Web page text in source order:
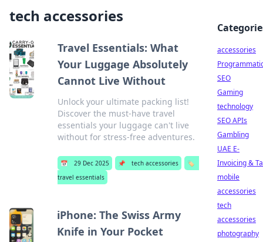
tech accessories
Travel Essentials: What
Your Luggage Absolutely
Cannot Live Without
Unlock your ultimate packing list!
Discover the must-have travel
essentials your luggage can't live
without for stress-free adventures.
📅 29 Dec 2025 📌 tech accessories
🏷️
travel essentials
iPhone: The Swiss Army
Knife in Your Pocket
accessories
SEO
Gaming
technology
SEO APIs
Gambling
UAE E-
Invoicing &
mobile
accessories
tech
accessories
photography